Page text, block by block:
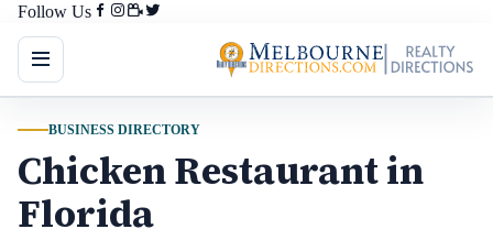
Follow Us
BUSINESS DIRECTORY
Chicken Restaurant in
Florida